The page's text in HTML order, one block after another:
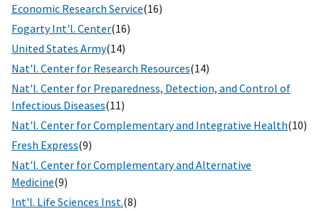
Economic Research Service(16)
Fogarty Int'l. Center(16)
United States Army(14)
Nat'l. Center for Research Resources(14)
Nat'l. Center for Preparedness, Detection, and Control of
Infectious Diseases(11)
Nat'l. Center for Complementary and Integrative Health(10)
Fresh Express(9)
Nat'l. Center for Complementary and Alternative
Medicine(9)
Int'l. Life Sciences Inst.(8)